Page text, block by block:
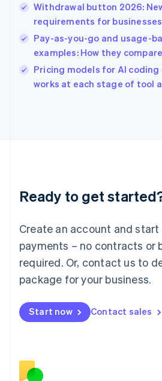
Withdrawal button 2026:
requirements for
Pay-as-you-go and usage-
examples: How they compare
Pricing models for AI coding
works at each stage of tool
Ready to get
Create an account and
payments – no contracts or
required. Or, contact us to
package for your business.
Start now Contact sales
English简体中文
Hungary
English
India
English
Ireland
English
Lithuania
English
FrançaisDeutschEnglish
Mainland China
Malaysia
English简体中文
English
Mexico
English